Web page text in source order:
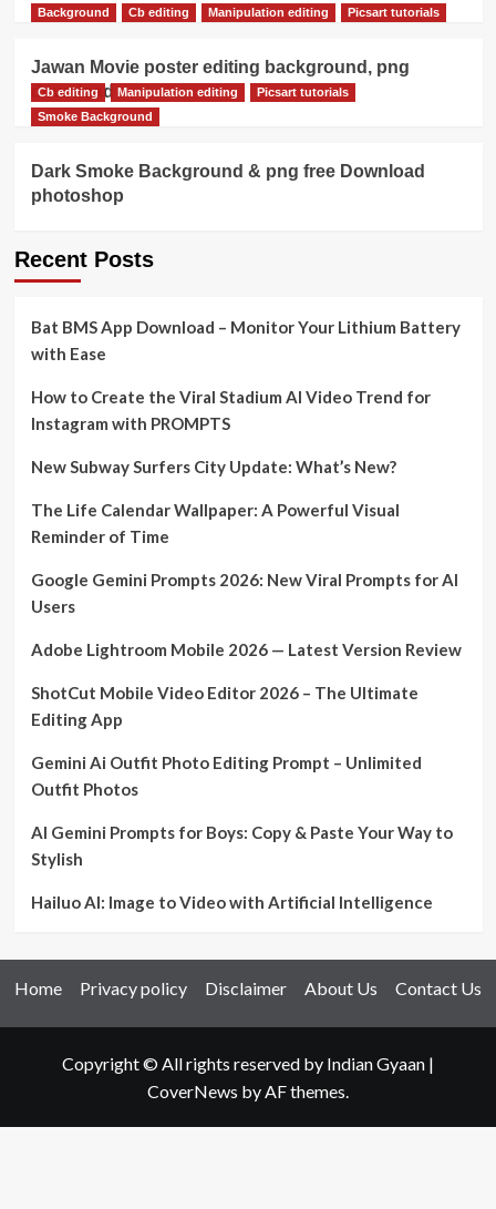
Background Cb editing Manipulation editing Picsart tutorials
Jawan Movie poster editing background, png
download
Cb editing Manipulation editing
Picsart tutorials
Smoke Background
Dark Smoke Background & png free Download
photoshop
Recent Posts
Bat BMS App Download – Monitor Your Lithium Battery
with Ease
How to Create the Viral Stadium AI Video Trend for
Instagram with PROMPTS
New Subway Surfers City Update: What’s New?
The Life Calendar Wallpaper: A Powerful Visual
Reminder of Time
Google Gemini Prompts 2026: New Viral Prompts for AI
Users
Adobe Lightroom Mobile 2026 — Latest Version Review
ShotCut Mobile Video Editor 2026 – The Ultimate
Editing App
Gemini Ai Outfit Photo Editing Prompt – Unlimited
Outfit Photos
AI Gemini Prompts for Boys: Copy & Paste Your Way to
Stylish
Hailuo AI: Image to Video with Artificial Intelligence
Home Privacy policy Disclaimer About Us Contact Us
Copyright © All rights reserved by Indian Gyaan |
CoverNews by AF themes.